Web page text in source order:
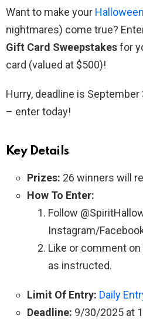
Want to make your Halloween
nightmares) come true?
Gift Card Sweepstakesfor
card (valued at $500)!
Hurry, deadline is September
– enter today!
Key Details
Prizes: 26 winners will
How To Enter:
Follow
Instagram/
Like or comment
as instructed.
Limit Of Entry: Daily
Deadline: 9/30/2025 at